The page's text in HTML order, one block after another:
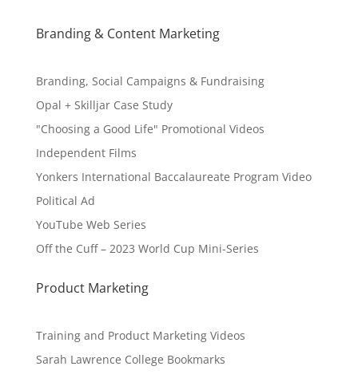
Branding & Content Marketing
Branding, Social Campaigns & Fundraising
Opal + Skilljar Case Study
"Choosing a Good Life" Promotional Videos
Independent Films
Yonkers International Baccalaureate Program Video
Political Ad
YouTube Web Series
Off the Cuff – 2023 World Cup Mini-Series
Product Marketing
Training and Product Marketing Videos
Sarah Lawrence College Bookmarks